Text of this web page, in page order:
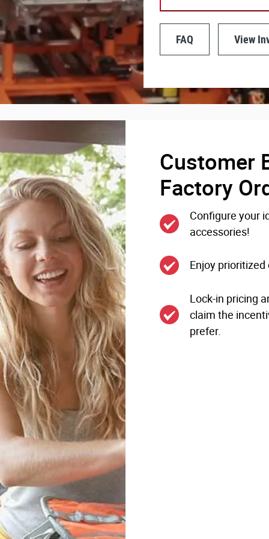
FAQ View
Customer
Factory
Configure your
accessories!
Enjoy
Lock-in pricing
claim the
prefer.